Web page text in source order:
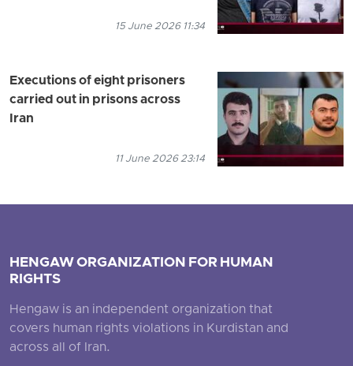
15 June 2026 11:34
Executions of eight prisoners
carried out in prisons across
Iran
11 June 2026 23:14
HENGAW ORGANIZATION FOR HUMAN
RIGHTS
Hengaw is an independent organization that
covers human rights violations in Kurdistan and
across all of Iran.